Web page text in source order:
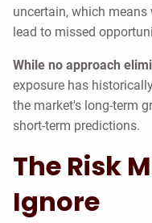
uncertain, which
lead to missed
While no approach
exposure has
the market's long-term
short-term predictions.
The Risk
Ignore